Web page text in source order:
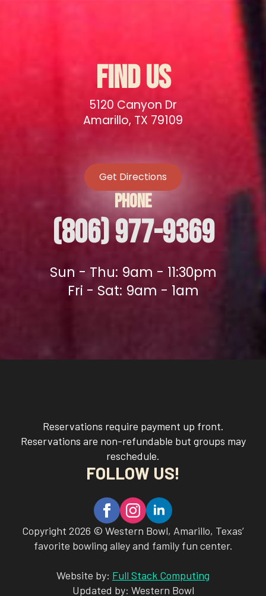
FIND US
5120 Canyon Dr
Amarillo, TX 79109
Get Directions
PHONE
(806) 977-9369
Sun - Thu: 9am - 11:30pm
Fri - Sat: 9am - 1am
Reservations require payment up front.
Reservations are non-refundable but groups may
reschedule.
FOLLOW US!
Copyright 2026 © Western Bowl, Amarillo, Texas’
favorite bowling alley and family fun center.
Website by: Full Stack Computing
Updated by: Western Bowl